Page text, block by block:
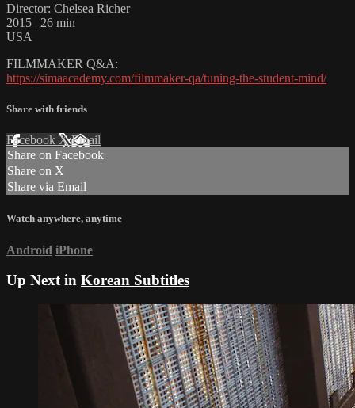
Director: Chelsea Richer
2015 | 26 min
USA
FILMMAKER Q&A:
https://simaacademy.com/filmmaker-qa/tuning-the-student-mind/
Share with friends
Facebook XEmail
Share on Facebook
Share on X
Share via Email
Watch anywhere, anytime
Android iPhone
Up Next in Korean Subtitles